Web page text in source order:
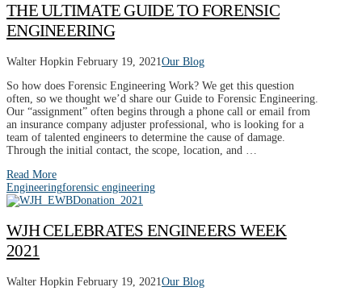
THE ULTIMATE GUIDE TO FORENSIC
ENGINEERING
Walter Hopkin February 19, 2021 Our Blog
So how does Forensic Engineering Work? We get this question
often, so we thought we’d share our Guide to Forensic Engineering.
Our “assignment” often begins through a phone call or email from
an insurance company adjuster professional, who is looking for a
team of talented engineers to determine the cause of damage.
Through the initial contact, the scope, location, and …
Read More
Engineeringforensic engineering
WJH CELEBRATES ENGINEERS WEEK
2021
Walter Hopkin February 19, 2021Our Blog